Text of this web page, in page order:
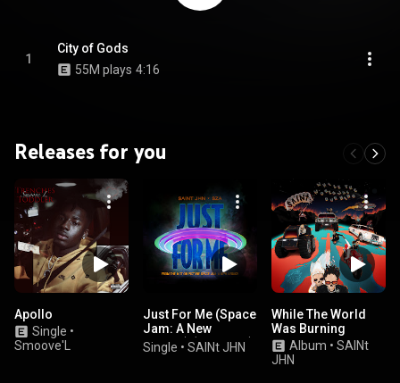
1
City of Gods
55M plays 4:16
Releases for you
Apollo
Single •
Smoove'L
Just For Me (Space
Jam: A New
Legacy) (feat. SZA)
Single • SAINt JHN
While The World
Was Burning
Album • SAINt
JHN